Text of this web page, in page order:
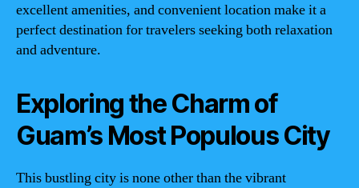
excellent amenities, and convenient location make it a
perfect destination for travelers seeking both relaxation
and adventure.
Exploring the Charm of
Guam’s Most Populous City
This bustling city is none other than the vibrant